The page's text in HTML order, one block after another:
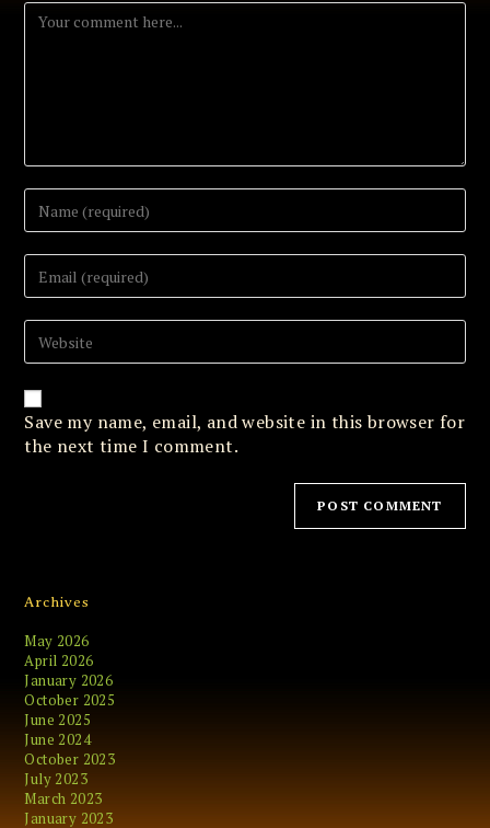
Comment
Enter
your
name
or
username
to
comment
Enter
your
email
address
to
comment
Enter
your
website
URL
(optional)
Save my name, email, and website in this browser for
the next time I comment.
Archives
May 2026
April 2026
January 2026
October 2025
June 2025
June 2024
October 2023
July 2023
March 2023
January 2023